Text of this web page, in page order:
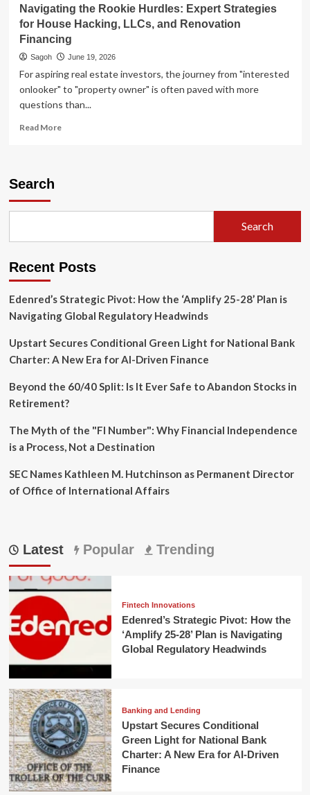
Navigating the Rookie Hurdles: Expert Strategies
for House Hacking, LLCs, and Renovation
Financing
Sagoh June 19, 2026
For aspiring real estate investors, the journey from "interested
onlooker" to "property owner" is often paved with more
questions than...
Read MoreRead
for
Hacking,
and
Financing
Search
Search
Recent Posts
Edenred’s Strategic Pivot: How the ‘Amplify 25-28’ Plan is
Navigating Global Regulatory Headwinds
Upstart Secures Conditional Green Light for National Bank
Charter: A New Era for AI-Driven Finance
Beyond the 60/40 Split: Is It Ever Safe to Abandon Stocks in
Retirement?
The Myth of the "FI Number": Why Financial Independence
is a Process, Not a Destination
SEC Names Kathleen M. Hutchinson as Permanent Director
of Office of International Affairs
Latest Popular Trending
Fintech Innovations
Edenred’s Strategic Pivot: How the
‘Amplify 25-28’ Plan is Navigating
Global Regulatory Headwinds
Banking and Lending
Upstart Secures Conditional
Green Light for National Bank
Charter: A New Era for AI-Driven
Finance